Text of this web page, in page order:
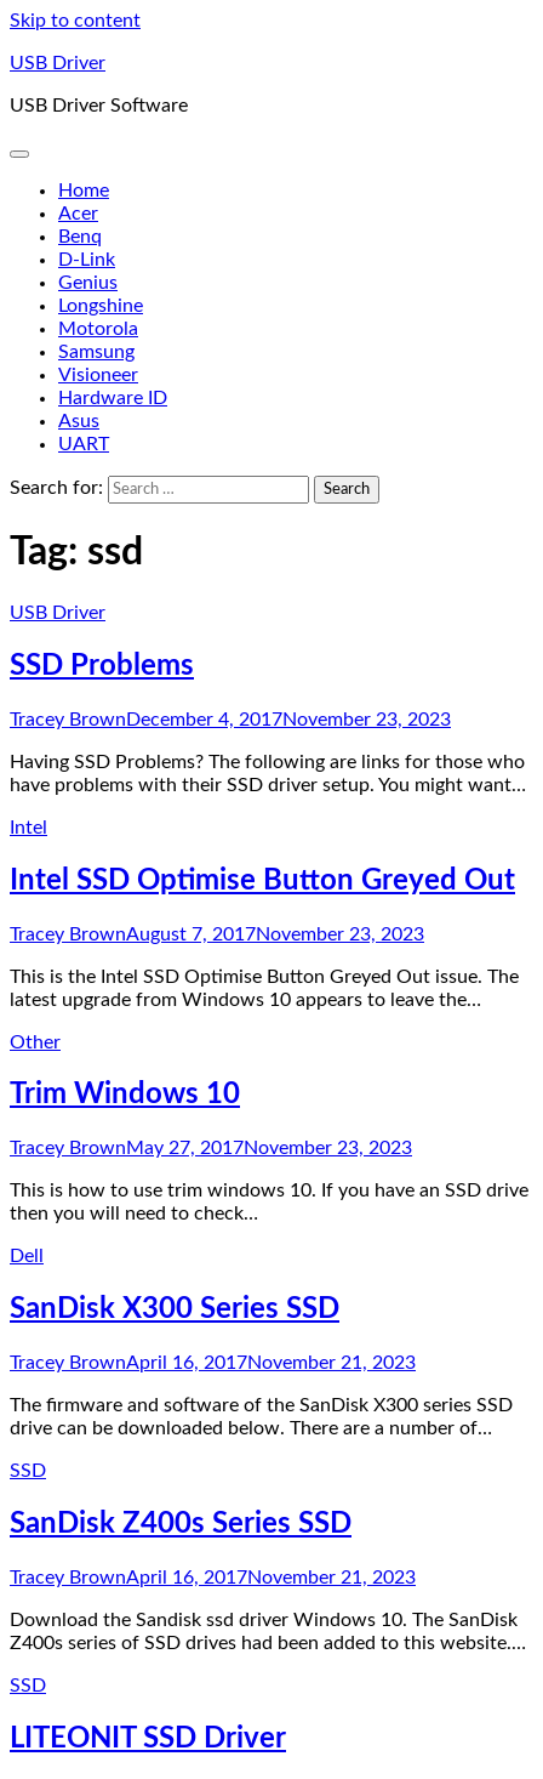
Skip to content
USB Driver
USB Driver Software
Home
Acer
Benq
D-Link
Genius
Longshine
Motorola
Samsung
Visioneer
Hardware ID
Asus
UART
Search for:
Tag: ssd
USB Driver
SSD Problems
Tracey Brown December 4, 2017November 23, 2023
Having SSD Problems? The following are links for those who
have problems with their SSD driver setup. You might want…
Intel
Intel SSD Optimise Button Greyed Out
Tracey BrownAugust 7, 2017November 23, 2023
This is the Intel SSD Optimise Button Greyed Out issue. The
latest upgrade from Windows 10 appears to leave the…
Other
Trim Windows 10
Tracey BrownMay 27, 2017November 23, 2023
This is how to use trim windows 10. If you have an SSD drive
then you will need to check…
Dell
SanDisk X300 Series SSD
Tracey BrownApril 16, 2017November 21, 2023
The firmware and software of the SanDisk X300 series SSD
drive can be downloaded below. There are a number of…
SSD
SanDisk Z400s Series SSD
Tracey BrownApril 16, 2017November 21, 2023
Download the Sandisk ssd driver Windows 10. The SanDisk
Z400s series of SSD drives had been added to this website.…
SSD
LITEONIT SSD Driver